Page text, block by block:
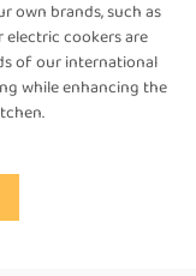
own brands, such as
electric cookers are
of our international
while enhancing the